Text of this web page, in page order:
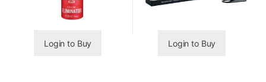
Login to Buy Login to Buy